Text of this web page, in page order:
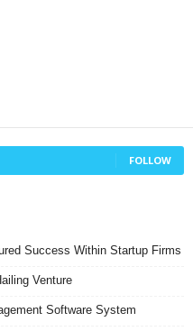
FOLLOW
Success Within Startup Firms
Venture
Software System